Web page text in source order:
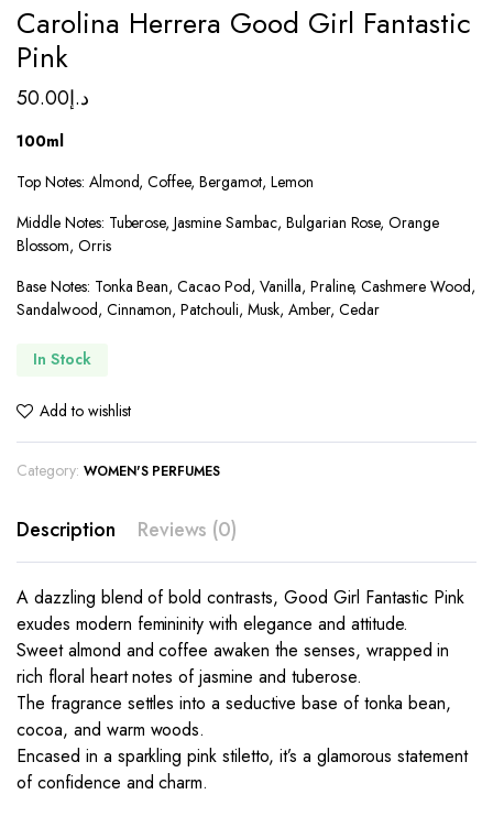
Carolina Herrera Good Girl Fantastic
Pink
د.إ50.00
100ml
Top Notes: Almond, Coffee, Bergamot, Lemon
Middle Notes: Tuberose, Jasmine Sambac, Bulgarian Rose, Orange
Blossom, Orris
Base Notes: Tonka Bean, Cacao Pod, Vanilla, Praline, Cashmere Wood,
Sandalwood, Cinnamon, Patchouli, Musk, Amber, Cedar
In Stock
Add to wishlist
Category: WOMEN'S PERFUMES
Description Reviews (0)
A dazzling blend of bold contrasts, Good Girl Fantastic Pink
exudes modern femininity with elegance and attitude.
Sweet almond and coffee awaken the senses, wrapped in
rich floral heart notes of jasmine and tuberose.
The fragrance settles into a seductive base of tonka bean,
cocoa, and warm woods.
Encased in a sparkling pink stiletto, it’s a glamorous statement
of confidence and charm.